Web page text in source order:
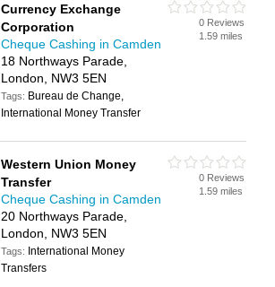
Currency Exchange
Corporation
Cheque Cashing in Camden
18 Northways Parade,
London, NW3 5EN
Tags: Bureau de Change,
International Money Transfer
0 Reviews
1.59 miles
Western Union Money
Transfer
Cheque Cashing in Camden
20 Northways Parade,
London, NW3 5EN
Tags: International Money
Transfers
0 Reviews
1.59 miles